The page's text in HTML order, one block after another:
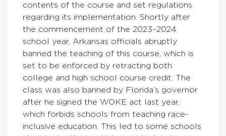
contents of the course and set regulations
regarding its implementation. Shortly after
the commencement of the 2023–2024
school year, Arkansas officials abruptly
banned the teaching of this course, which is
set to be enforced by retracting both
college and high school course credit. The
class was also banned by Florida’s governor
after he signed the WOKE act last year,
which forbids schools from teaching race-
inclusive education. This led to some schools